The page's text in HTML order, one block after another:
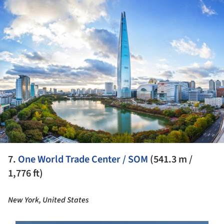
7. One World Trade Center / SOM (541.3 m /
1,776 ft)
New York, United States